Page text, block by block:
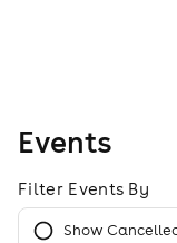
Events
Filter Events By
Show